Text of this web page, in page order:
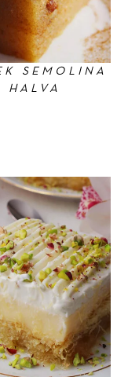
SEMOLINA
HALVA